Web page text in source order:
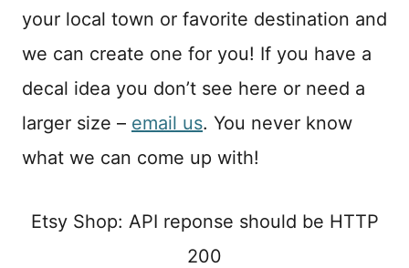
your local town or favorite destination and
we can create one for you! If you have a
decal idea you don’t see here or need a
larger size – email us. You never know
what we can come up with!
Etsy Shop: API reponse should be HTTP
200